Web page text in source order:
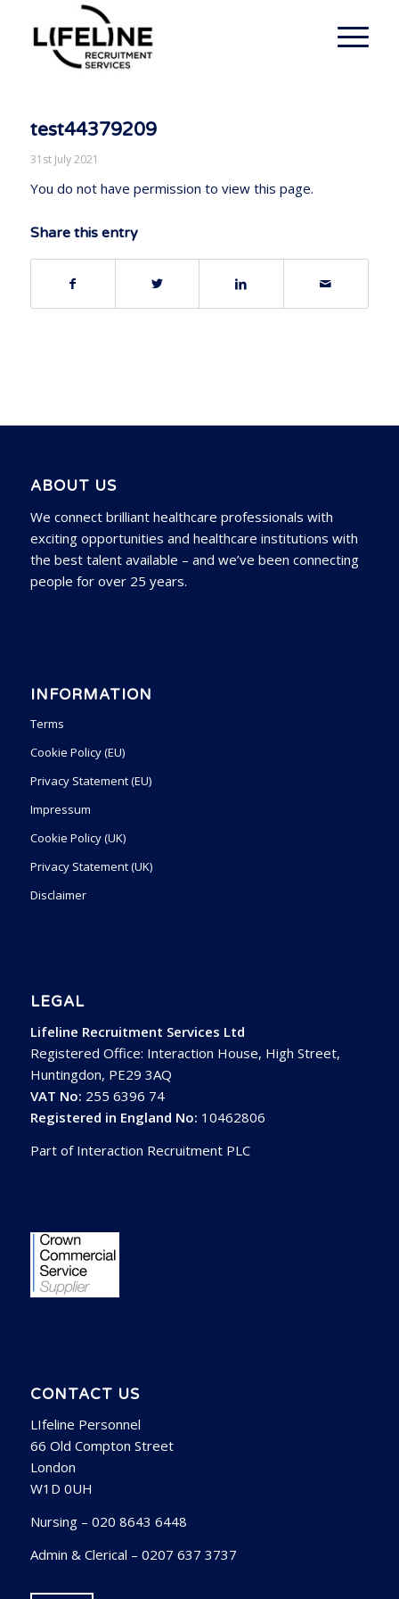
test44379209
31st July 2021
You do not have permission to view this page.
Share this entry
ABOUT US
We connect brilliant healthcare professionals with
exciting opportunities and healthcare institutions with
the best talent available – and we’ve been connecting
people for over 25 years.
INFORMATION
Terms
Cookie Policy (EU)
Privacy Statement (EU)
Impressum
Cookie Policy (UK)
Privacy Statement (UK)
Disclaimer
LEGAL
Lifeline Recruitment Services Ltd
Registered Office: Interaction House, High Street,
Huntingdon, PE29 3AQ
VAT No: 255 6396 74
Registered in England No: 10462806
Part of Interaction Recruitment PLC
CONTACT US
LIfeline Personnel
66 Old Compton Street
London
W1D 0UH
Nursing – 020 8643 6448
Admin & Clerical – 0207 637 3737